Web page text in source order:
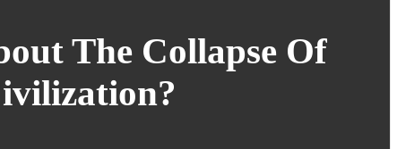
The Collapse Of